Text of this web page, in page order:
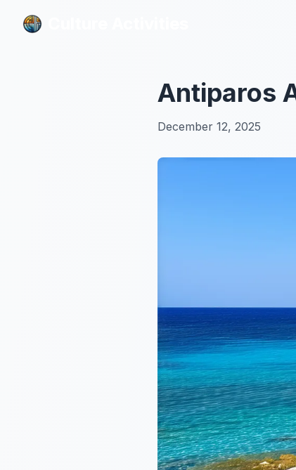
Antiparos
December 12, 2025